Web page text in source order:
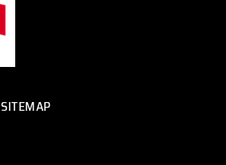
SITEMAP